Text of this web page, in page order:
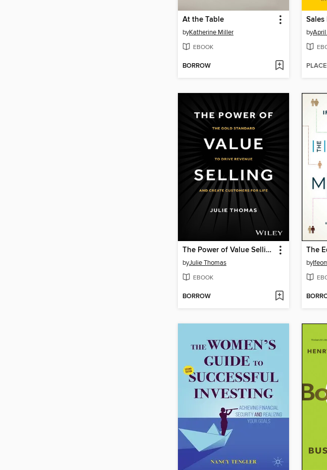
At the Table
byKatherine Miller
EBOOK
BORROW
Sales
by
The Power of Value Selling
byJulie Thomas
EBOOK
BORROW
The
by